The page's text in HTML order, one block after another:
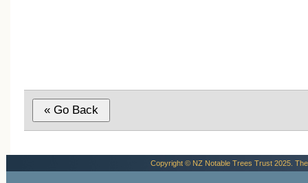
Copyright © NZ Notable Trees Trust 2025.